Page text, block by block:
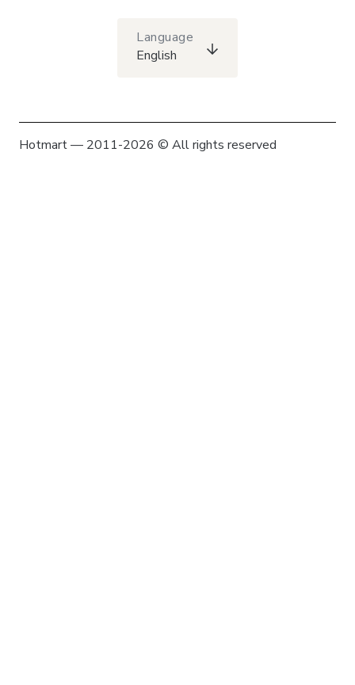
Language
English
Hotmart — 2011-2026 © All rights reserved